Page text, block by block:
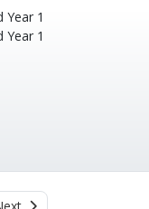
Year 1
Year 1